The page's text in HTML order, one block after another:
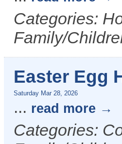
Categories:
Family/
Easter Egg
Saturday Mar 28, 2026
... read more
Categories: